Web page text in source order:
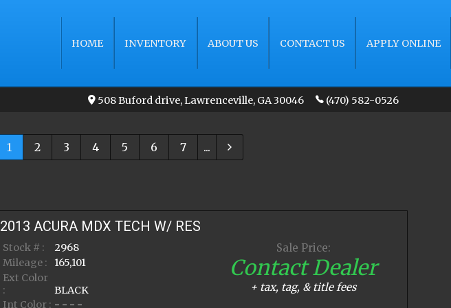
HOME INVENTORY ABOUT US CONTACT US APPLY ONLINE
508 Buford drive,Lawrenceville, GA30046 (470) 582-0526
1 2 3 4 5 6 7 ...
2013 ACURA MDX TECH W/ RES
Stock # :
2968
Mileage :
165,101
Ext Color
:
BLACK
Int Color : - - - -
Sale Price:
Contact Dealer
+ tax, tag, & title fees